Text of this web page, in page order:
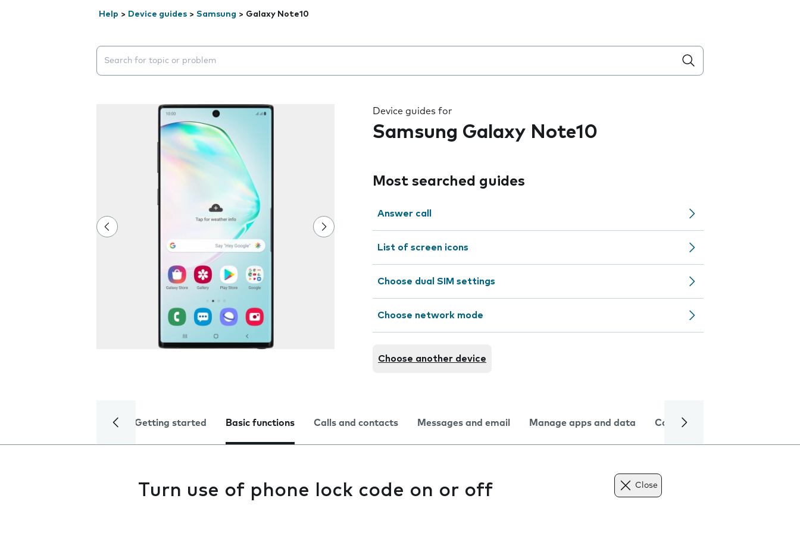
Help > Device guides > Samsung > Galaxy Note10
Search suggestions will appear below the field as you type
Device guides for
Samsung Galaxy Note10
Most searched guides
Answer call
List of screen icons
Choose dual SIM settings
Choose network mode
Choose another device
Getting started Basic functions Calls and contacts Messages and email Manage apps and data Camera
Turn use of phone lock code on or off Close